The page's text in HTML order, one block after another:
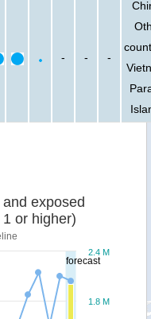
- - -
forecast
exposed
or higher)
1.8 M
2.4 M